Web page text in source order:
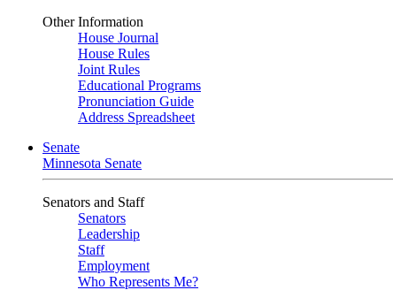
Other Information
House Journal
House Rules
Joint Rules
Educational Programs
Pronunciation Guide
Address Spreadsheet
Senate
Minnesota Senate
Senators and Staff
Senators
Leadership
Staff
Employment
Who Represents Me?